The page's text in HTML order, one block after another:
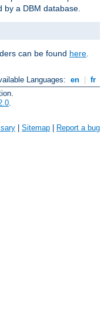
a DBM database.
can be found here
Languages: en
fr
| Sitemap | Report a bug